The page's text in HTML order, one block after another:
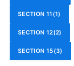
SECTION 11(1)
SECTION 12(2)
SECTION 15(3)